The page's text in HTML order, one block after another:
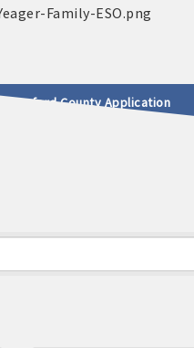
Crawford County Application